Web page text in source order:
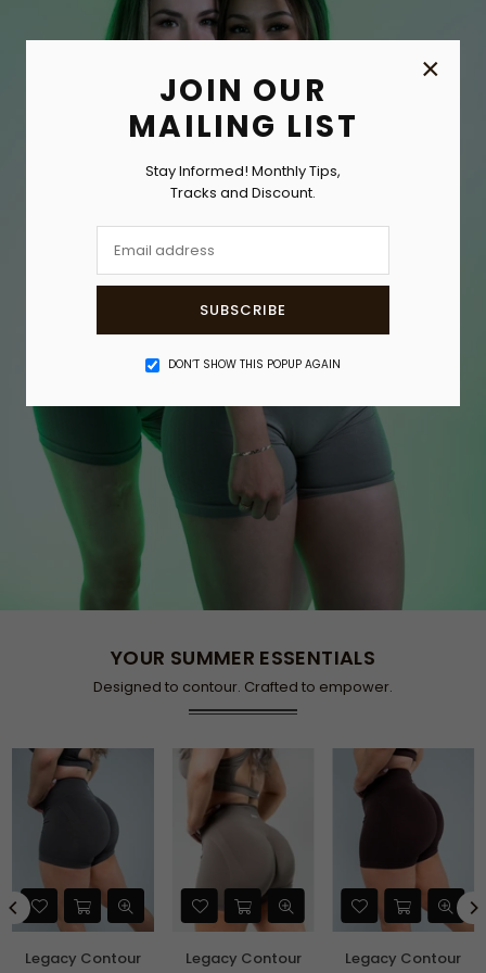
JOIN OUR
MAILING LIST
Stay Informed! Monthly Tips,
Tracks and Discount.
SUBSCRIBE
DON’T SHOW THIS POPUP AGAIN
×
YOUR SUMMER ESSENTIALS
Designed to contour. Crafted to empower.
Legacy Contour
Legacy Contour
Legacy Contour